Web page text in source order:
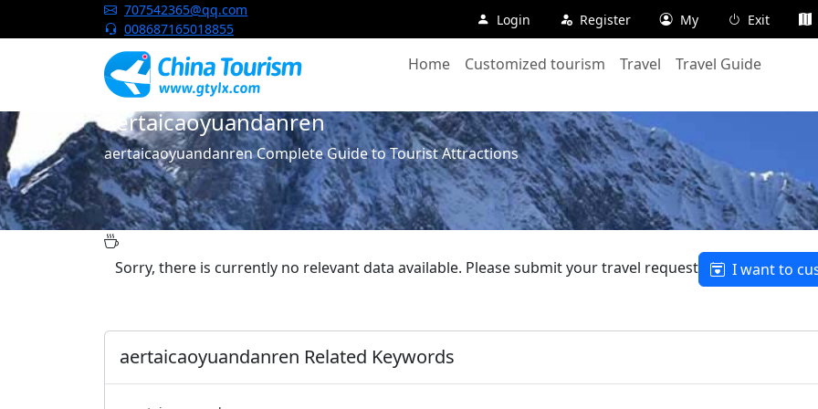
707542365@qq.com
008687165018855
Login Register My Exit
Home Customized tourism Travel Travel Guide
aertaicaoyuandanren
aertaicaoyuandanren Complete Guide to Tourist Attractions
Sorry, there is currently no relevant data available. Please submit your travel request I want to
aertaicaoyuandanren Related Keywords